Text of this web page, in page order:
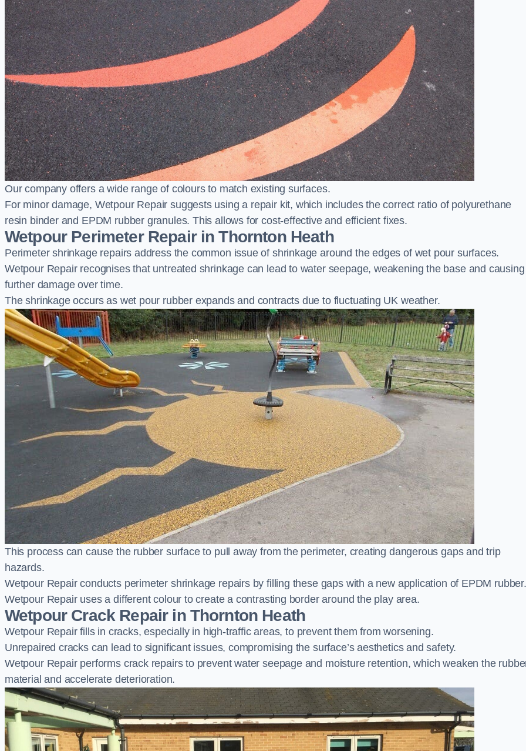
Our company offers a wide range of colours to match existing surfaces.
For minor damage, Wetpour Repair suggests using a repair kit, which includes the correct ratio of polyurethane
resin binder and EPDM rubber granules. This allows for cost-effective and efficient fixes.
Wetpour Perimeter Repair in Thornton Heath
Perimeter shrinkage repairs address the common issue of shrinkage around the edges of wet pour surfaces.
Wetpour Repair recognises that untreated shrinkage can lead to water seepage, weakening the base and causing
further damage over time.
The shrinkage occurs as wet pour rubber expands and contracts due to fluctuating UK weather.
This process can cause the rubber surface to pull away from the perimeter, creating dangerous gaps and trip
hazards.
Wetpour Repair conducts perimeter shrinkage repairs by filling these gaps with a new application of EPDM rubber.
Wetpour Repair uses a different colour to create a contrasting border around the play area.
Wetpour Crack Repair in Thornton Heath
Wetpour Repair fills in cracks, especially in high-traffic areas, to prevent them from worsening.
Unrepaired cracks can lead to significant issues, compromising the surface’s aesthetics and safety.
Wetpour Repair performs crack repairs to prevent water seepage and moisture retention, which weaken the
material and accelerate deterioration.